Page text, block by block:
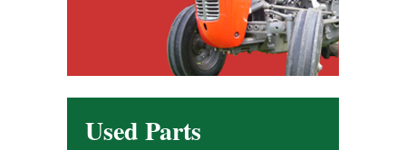
Used Parts